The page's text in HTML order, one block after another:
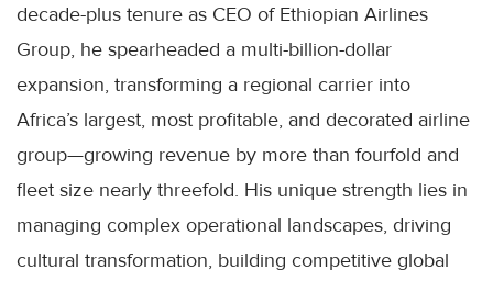
decade-plus tenure as CEO of Ethiopian Airlines
Group, he spearheaded a multi-billion-dollar
expansion, transforming a regional carrier into
Africa’s largest, most profitable, and decorated airline
group—growing revenue by more than fourfold and
fleet size nearly threefold. His unique strength lies in
managing complex operational landscapes, driving
cultural transformation, building competitive global